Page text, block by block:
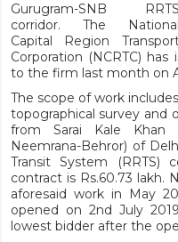
Gurugram-SNB RRTS
corridor. The National
Capital Region
Corporation (NCRTC)
to the firm last month on
The scope of work
topographical survey and
from Sarai Kale Khan
Neemrana-Behror) of
Transit System (RRTS)
contract is Rs.60.73 lakh.
aforesaid work in May
opened on 2nd July
lowest bidder after the